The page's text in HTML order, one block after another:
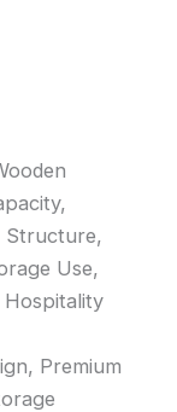
Structure,
Use,
Premium